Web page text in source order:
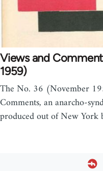
Views and
1959)
The No. 36 (November
Comments, an anarcho-
produced out of New